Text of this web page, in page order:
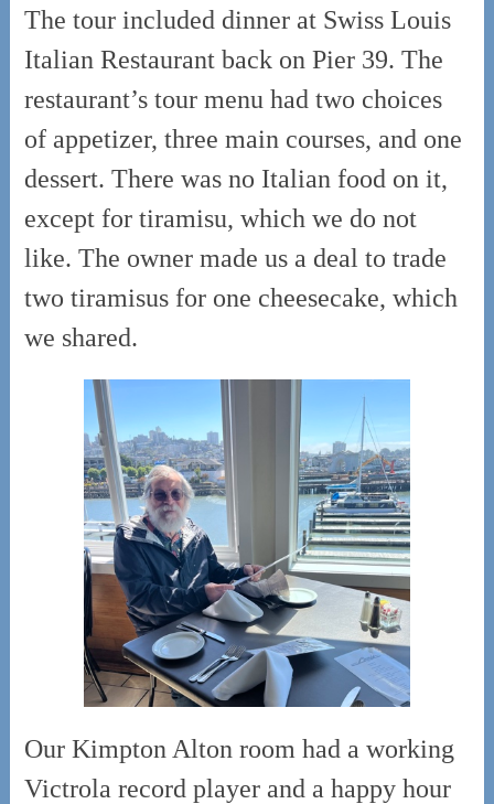
The tour included dinner at Swiss Louis
Italian Restaurant back on Pier 39. The
restaurant’s tour menu had two choices
of appetizer, three main courses, and one
dessert. There was no Italian food on it,
except for tiramisu, which we do not
like. The owner made us a deal to trade
two tiramisus for one cheesecake, which
we shared.
Our Kimpton Alton room had a working
Victrola record player and a happy hour